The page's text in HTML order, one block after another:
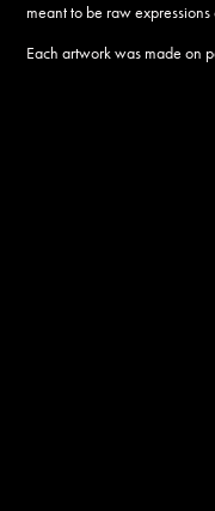
meant to be raw
Each artwork was made on